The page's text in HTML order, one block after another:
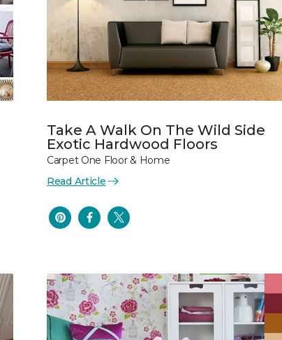
Take A Walk On The Wild Side
Exotic Hardwood Floors
Carpet One Floor & Home
Read Article